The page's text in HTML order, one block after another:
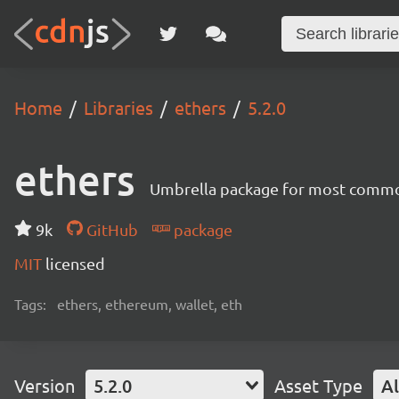
Home Libraries ethers 5.2.0
ethers Umbrella package for most
9k GitHub
package
MIT licensed
Tags: ethers, ethereum, wallet, eth
Version 5.2.0 Asset Type